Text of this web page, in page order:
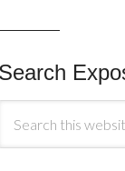
Search